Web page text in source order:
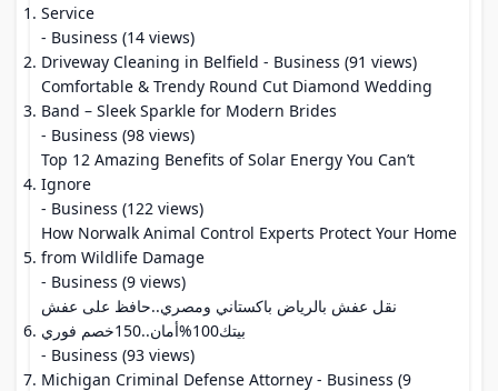
Service
- Business (14 views)
Driveway Cleaning in Belfield - Business (91 views)
Comfortable & Trendy Round Cut Diamond Wedding
Band – Sleek Sparkle for Modern Brides
- Business (98 views)
Top 12 Amazing Benefits of Solar Energy You Can’t
Ignore
- Business (122 views)
How Norwalk Animal Control Experts Protect Your Home
from Wildlife Damage
- Business (9 views)
نقل عفش بالرياض باكستاني ومصري..حافظ على عفش
بيتك100%أمان..150خصم فوري
- Business (93 views)
Michigan Criminal Defense Attorney - Business (9